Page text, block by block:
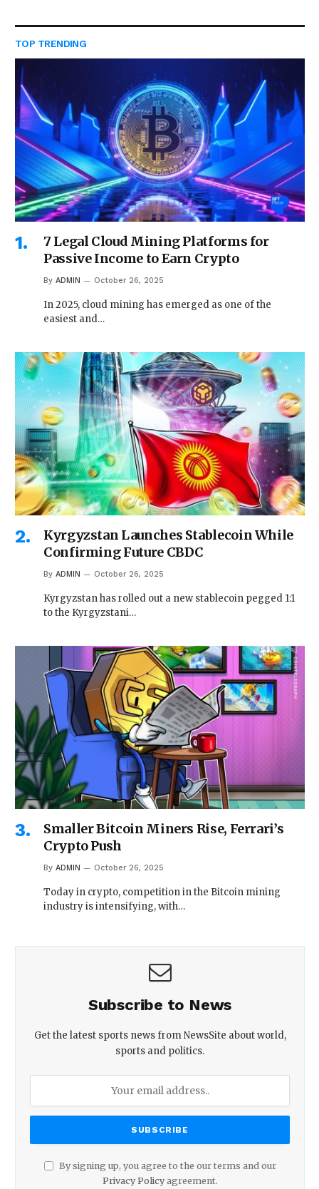
TOP TRENDING
7 Legal Cloud Mining Platforms for
Passive Income to Earn Crypto
By ADMIN October 26, 2025
In 2025, cloud mining has emerged as one of the
easiest and…
Kyrgyzstan Launches Stablecoin While
Confirming Future CBDC
By ADMIN October 26, 2025
Kyrgyzstan has rolled out a new stablecoin pegged 1:1
to the Kyrgyzstani…
Smaller Bitcoin Miners Rise, Ferrari’s
Crypto Push
By ADMIN October 26, 2025
Today in crypto, competition in the Bitcoin mining
industry is intensifying, with…
Subscribe to News
Get the latest sports news from NewsSite about world,
sports and politics.
By signing up, you agree to the our terms and our
Privacy Policyagreement.